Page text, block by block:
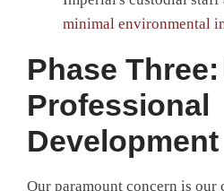
minimal environmental
Phase
Professional
Development
Our paramount concern is our